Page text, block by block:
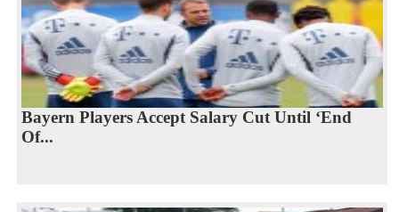
Bayern Players Accept Salary Cut Until ‘End
Of...